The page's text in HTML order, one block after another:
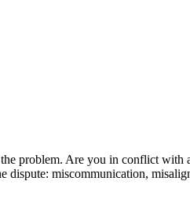
problem. Are you in conflict
miscommunication,